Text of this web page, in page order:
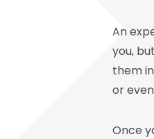
An
you,
them
or
Once